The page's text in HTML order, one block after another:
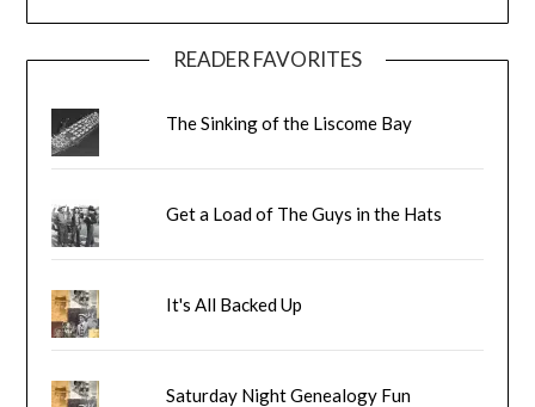
READER FAVORITES
The Sinking of the Liscome Bay
Get a Load of The Guys in the Hats
It's All Backed Up
Saturday Night Genealogy Fun